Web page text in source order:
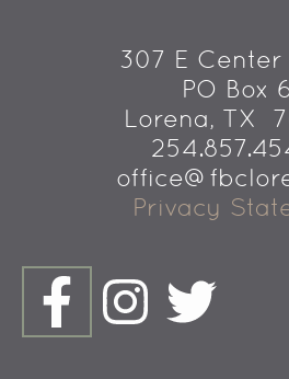
307 E Center
PO Box
Lorena, TX
Privacy